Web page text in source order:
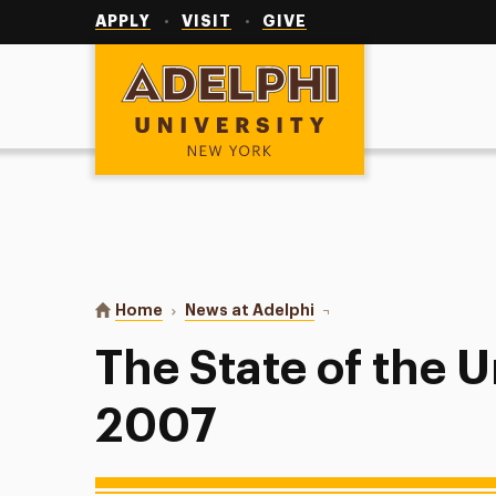
APPLY VISIT GIVE
Adelphi University
You are here:
Home News at Adelphi The State of the
The State of the
2007